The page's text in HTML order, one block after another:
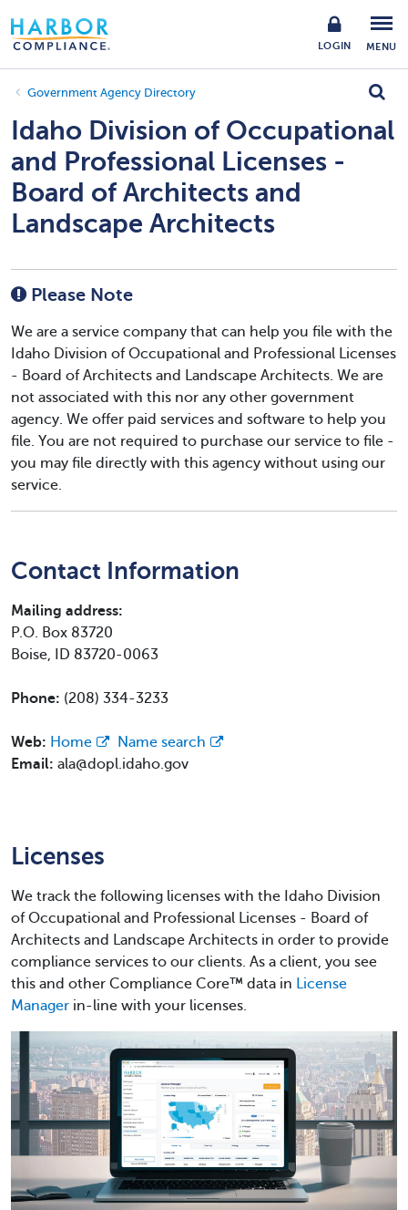
LOGIN MENU
Government Agency Directory
Idaho Division of Occupational
and Professional Licenses -
Board of Architects and
Landscape Architects
Please Note
We are a service company that can help you file with the
Idaho Division of Occupational and Professional Licenses
- Board of Architects and Landscape Architects. We are
not associated with this nor any other government
agency. We offer paid services and software to help you
file. You are not required to purchase our service to file -
you may file directly with this agency without using our
service.
Contact Information
Mailing address:
P.O. Box 83720
Boise, ID 83720-0063
Phone: (208) 334-3233
Web: Home
Name search
Email: ala@dopl.idaho.gov
Licenses
We track the following licenses with the Idaho Division
of Occupational and Professional Licenses - Board of
Architects and Landscape Architects in order to provide
compliance services to our clients. As a client, you see
this and other Compliance Core™ data in License
Manager in-line with your licenses.